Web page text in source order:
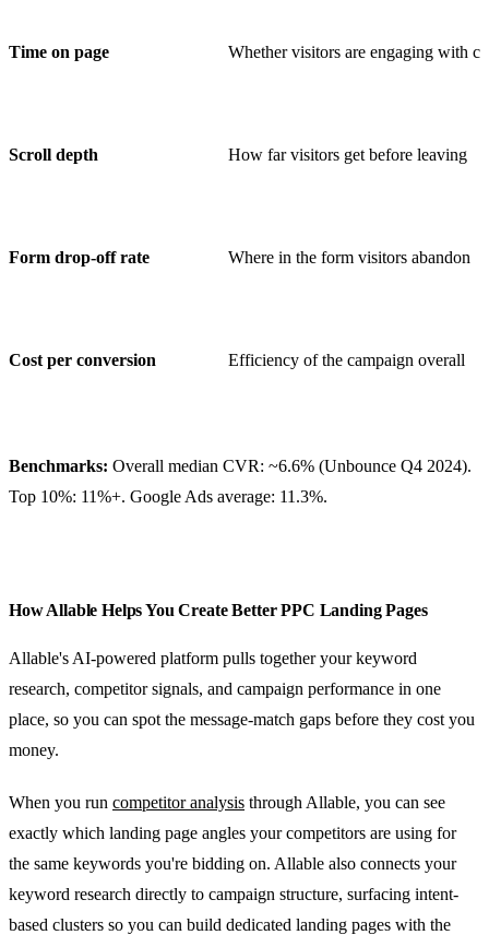
Time on page Whether visitors are engaging with
Scroll depth How far visitors get before leaving
Form drop-off rate Where in the form visitors abandon
Cost per conversion Efficiency of the campaign overall
Benchmarks: Overall median CVR: ~6.6% (Unbounce Q4 2024).
Top 10%: 11%+. Google Ads average: 11.3%.
How Allable Helps You Create Better PPC Landing Pages
Allable's AI-powered platform pulls together your keyword
research, competitor signals, and campaign performance in one
place, so you can spot the message-match gaps before they cost you
money.
When you run competitor analysis through Allable, you can see
exactly which landing page angles your competitors are using for
the same keywords you're bidding on. Allable also connects your
keyword research directly to campaign structure, surfacing intent-
based clusters so you can build dedicated landing pages with the